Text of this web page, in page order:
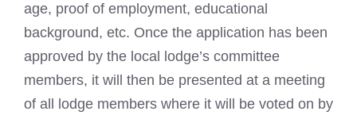
age, proof of employment, educational
background, etc. Once the application has been
approved by the local lodge’s committee
members, it will then be presented at a meeting
of all lodge members where it will be voted on by